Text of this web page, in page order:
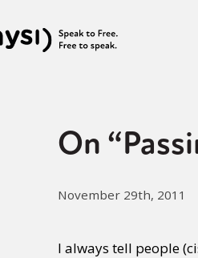
On
November 29th, 2011
I always tell people